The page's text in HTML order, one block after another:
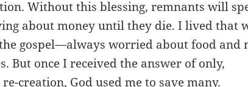
Without this blessing, remnants will
about money until they die. I lived that
gospel—always worried about food and
But once I received the answer of only,
creation, God used me to save many.